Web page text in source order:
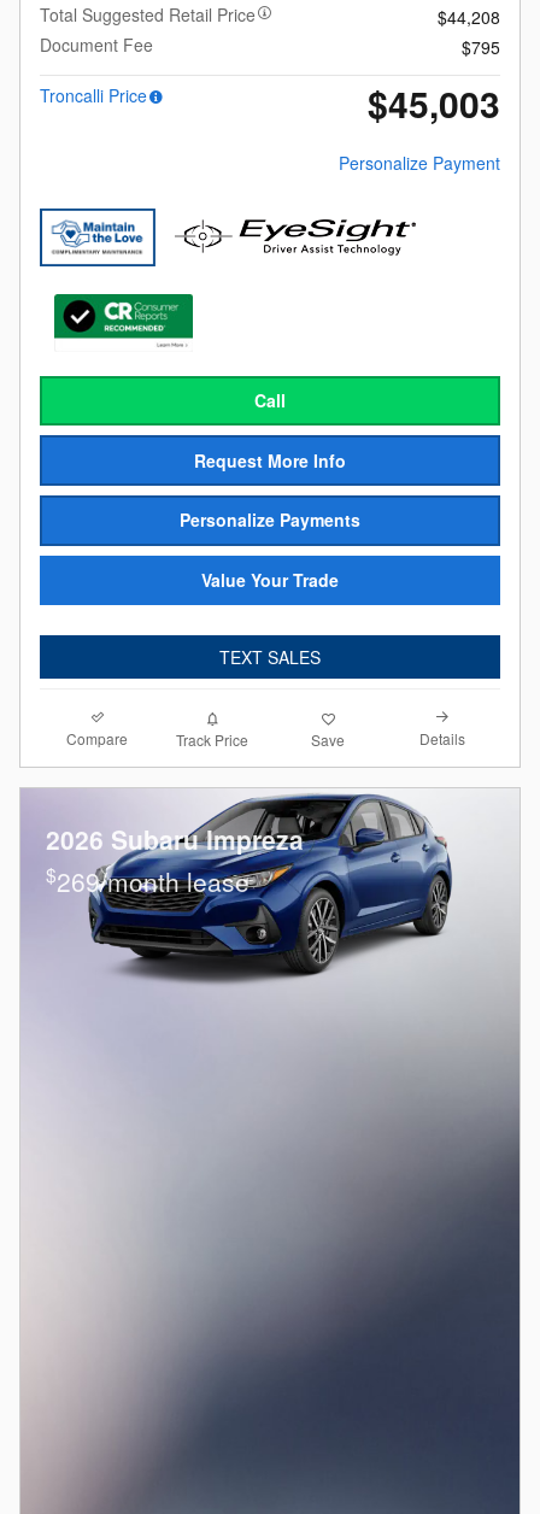
Total Suggested Retail Price
$44,208
Document Fee
$795
Troncalli Price
$45,003
Personalize Payment
Call
Request More Info
Personalize Payments
Value Your Trade
TEXT SALES
Compare Track Price Save Details
2026 Subaru Impreza
$269/month lease